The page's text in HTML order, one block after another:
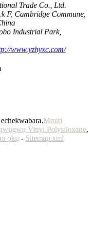
Trade Co., Ltd.
F, Cambridge Commune,
Industrial Park,
www.yzhyxc.com/
Mmiri
Vinyl Polysiloxane,
ọkụ - Sitemap.xml